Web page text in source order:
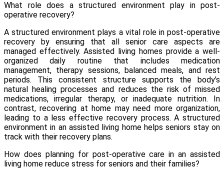
What role does a structured environment play in post-
operative recovery?
A structured environment plays a vital role in post-operative
recovery by ensuring that all senior care aspects are
managed effectively. Assisted living homes provide a well-
organized daily routine that includes medication
management, therapy sessions, balanced meals, and rest
periods. This consistent structure supports the body’s
natural healing processes and reduces the risk of missed
medications, irregular therapy, or inadequate nutrition. In
contrast, recovering at home may need more organization,
leading to a less effective recovery process. A structured
environment in an assisted living home helps seniors stay on
track with their recovery plans.
How does planning for post-operative care in an assisted
living home reduce stress for seniors and their families?